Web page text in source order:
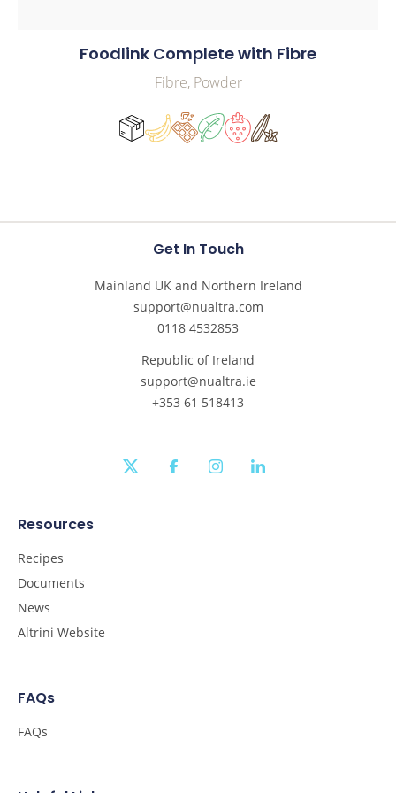
Foodlink Complete with Fibre
Fibre, Powder
Get In Touch
Mainland UK and Northern Ireland
support@nualtra.com
0118 4532853
Republic of Ireland
support@nualtra.ie
+353 61 518413
twitter facebookinstagramlinkedin
Resources
Recipes
Documents
News
Altrini Website
FAQs
FAQs